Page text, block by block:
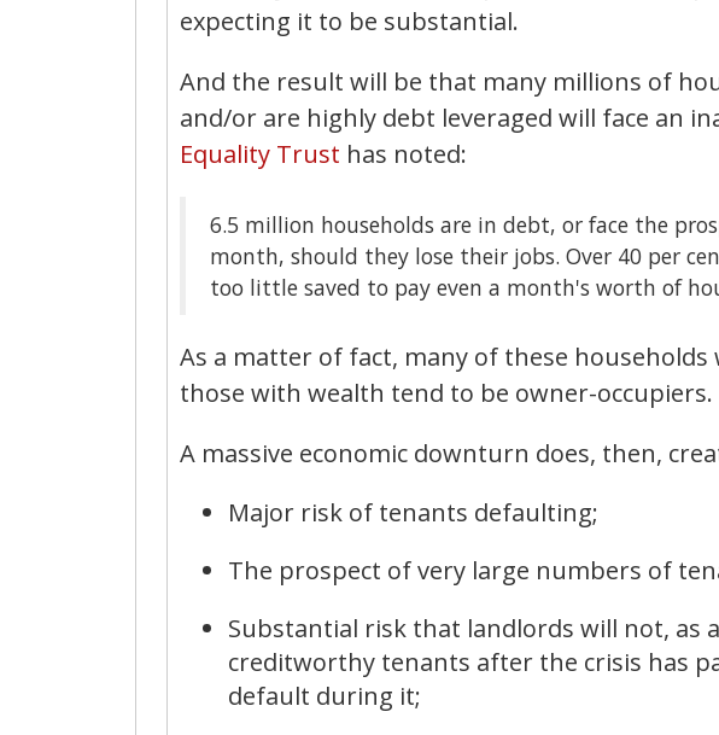
expecting it to be substantial.
And the result will be that many millions of
and/or are highly debt leveraged will face an
Equality Trust has noted:
6.5 million households are in debt, or face the
month, should they lose their jobs. Over 40 per
too little saved to pay even a month's worth of
As a matter of fact, many of these
those with wealth tend to be owner-occupiers.
A massive economic downturn does, then,
Major risk of tenants defaulting;
The prospect of very large numbers of
Substantial risk that landlords will not, as
creditworthy tenants after the crisis has
default during it;